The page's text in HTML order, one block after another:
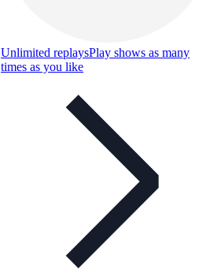
Unlimited replaysPlay shows as many
times as you like